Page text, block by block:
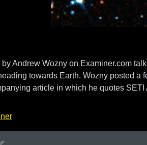
by Andrew Wozny on Examiner.com
towards Earth. Wozny posted a
article in which he quotes